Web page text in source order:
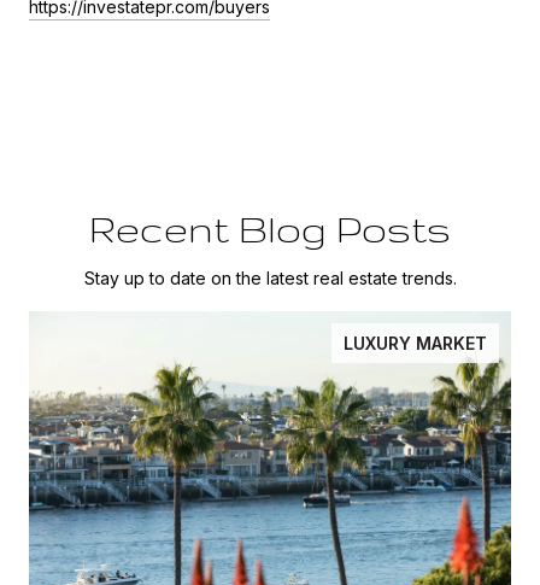
https://investatepr.com/buyers
Recent Blog Posts
Stay up to date on the latest real estate trends.
LUXURY MARKET